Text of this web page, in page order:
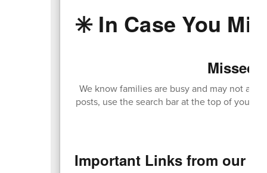
✳️ In Case You
Missed
We know families are busy and may not
posts, use the search bar at the top of your
Important Links from our